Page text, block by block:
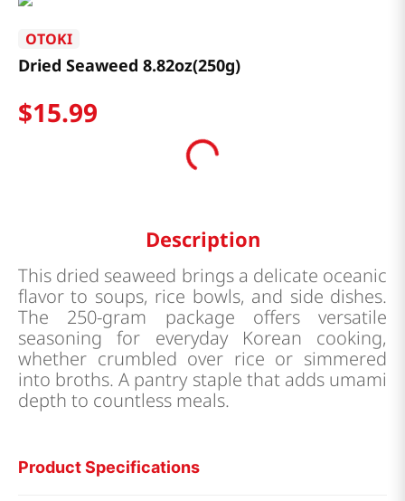
OTOKI
Dried Seaweed 8.82oz(250g)
$15.99
Description
This dried seaweed brings a delicate oceanic
flavor to soups, rice bowls, and side dishes.
The 250-gram package offers versatile
seasoning for everyday Korean cooking,
whether crumbled over rice or simmered
into broths. A pantry staple that adds umami
depth to countless meals.
Product Specifications